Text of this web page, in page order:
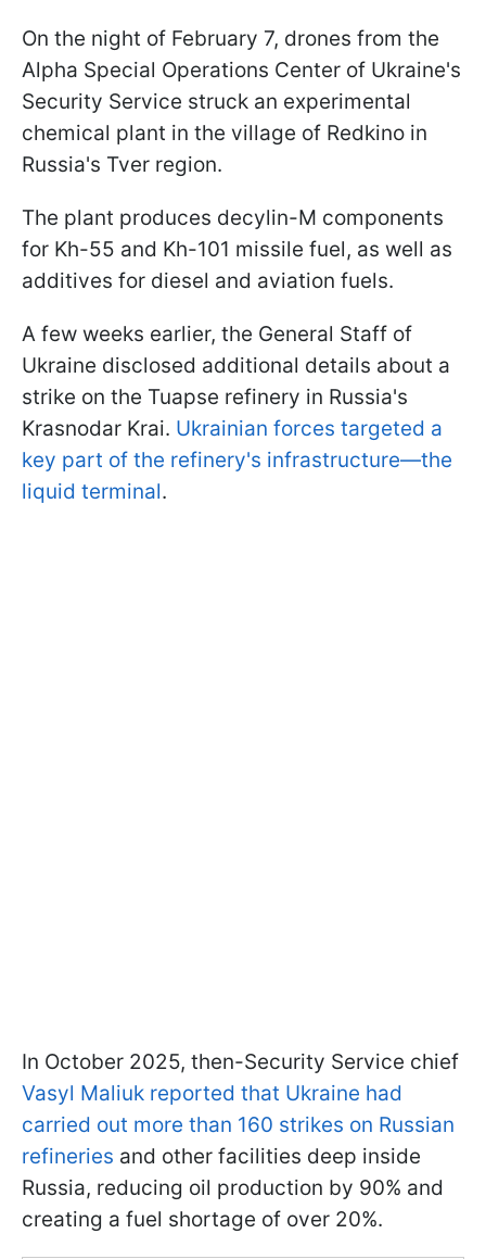
On the night of February 7, drones from the
Alpha Special Operations Center of Ukraine's
Security Service struck an experimental
chemical plant in the village of Redkino in
Russia's Tver region.
The plant produces decylin-M components
for Kh-55 and Kh-101 missile fuel, as well as
additives for diesel and aviation fuels.
A few weeks earlier, the General Staff of
Ukraine disclosed additional details about a
strike on the Tuapse refinery in Russia's
Krasnodar Krai. Ukrainian forces targeted a
key part of the refinery's infrastructure—the
liquid terminal.
In October 2025, then-Security Service chief
Vasyl Maliuk reported that Ukraine had
carried out more than 160 strikes on Russian
refineries and other facilities deep inside
Russia, reducing oil production by 90% and
creating a fuel shortage of over 20%.